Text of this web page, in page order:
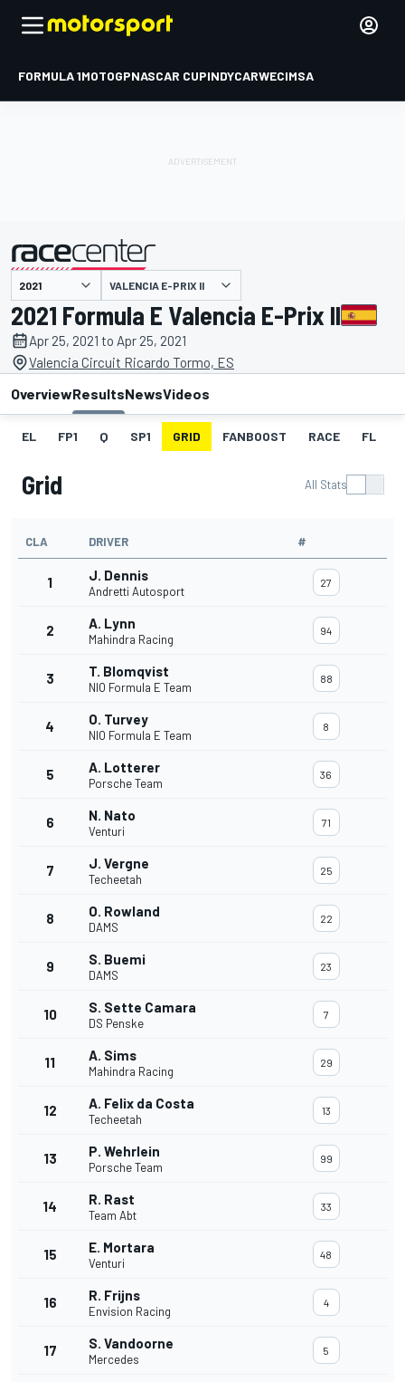
FORMULA 1MOTOGPNASCAR CUPINDYCARWECIMSA
presented by VALENCIA E-PRIX II
2021 Formula E Valencia E-Prix II
Apr 25, 2021 to Apr 25, 2021
Valencia Circuit Ricardo Tormo, ES
OverviewResultsNewsVideos
EL FP1 Q SP1 GRID FANBOOST RACE FL
Grid All Stats
CLA DRIVER #
1 J. Dennis
Andretti Autosport
27
2 A. Lynn
Mahindra Racing
94
3 T. Blomqvist
NIO Formula E Team
88
4 O. Turvey
NIO Formula E Team
8
5 A. Lotterer
Porsche Team
36
6 N. Nato
Venturi
71
7 J. Vergne
Techeetah
25
8 O. Rowland
DAMS
22
9 S. Buemi
DAMS
23
10 S. Sette Camara
DS Penske
7
11 A. Sims
Mahindra Racing
29
12 A. Felix da Costa
Techeetah
13
13 P. Wehrlein
Porsche Team
99
14 R. Rast
Team Abt
33
15 E. Mortara
Venturi
48
16 R. Frijns
Envision Racing
4
17 S. Vandoorne
Mercedes
5